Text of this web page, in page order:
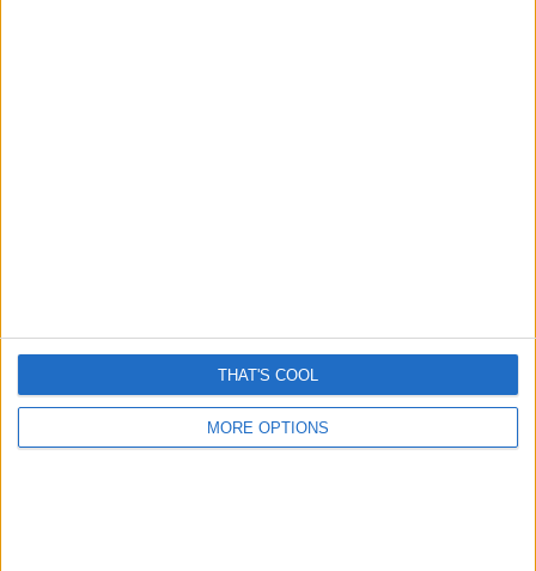
MORE OPTIONS
THAT'S COOL